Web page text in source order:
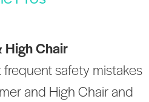
Chair
safety mistakes
and High Chair and